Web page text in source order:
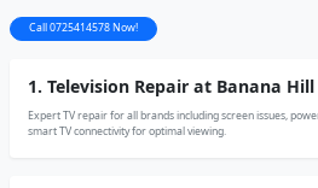
Call 0725414578 Now!
1. Television Repair at Banana Hill
Expert TV repair for all brands including screen issues,
smart TV connectivity for optimal viewing.